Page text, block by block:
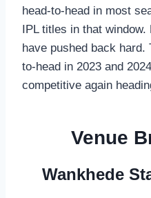
head-to-head in most
IPL titles in that
have pushed back hard.
to-head in 2023 and
competitive again
Venue
Wankhede